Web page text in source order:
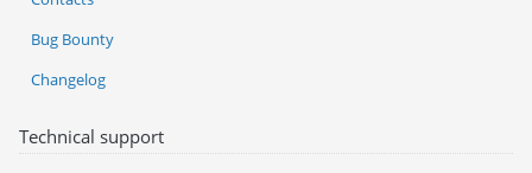
Bug Bounty
Changelog
Technical support